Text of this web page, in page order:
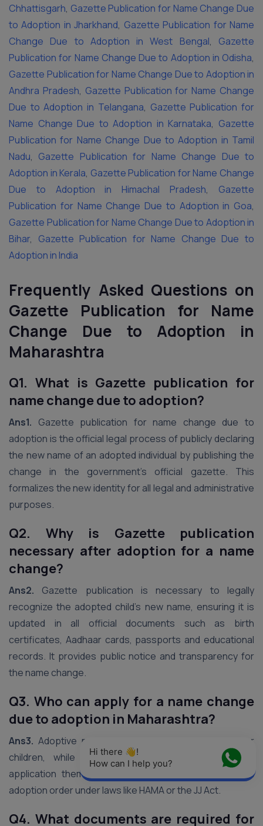
Chhattisgarh, Gazette Publication for Name Change Due
to Adoption in Jharkhand, Gazette Publication for Name
Change Due to Adoption in West Bengal, Gazette
Publication for Name Change Due to Adoption in Odisha,
Gazette Publication for Name Change Due to Adoption in
Andhra Pradesh, Gazette Publication for Name Change
Due to Adoption in Telangana, Gazette Publication for
Name Change Due to Adoption in Karnataka, Gazette
Publication for Name Change Due to Adoption in Tamil
Nadu, Gazette Publication for Name Change Due to
Adoption in Kerala, Gazette Publication for Name Change
Due to Adoption in Himachal Pradesh, Gazette
Publication for Name Change Due to Adoption in Goa,
Gazette Publication for Name Change Due to Adoption in
Bihar, Gazette Publication for Name Change Due to
Adoption in India
Frequently Asked Questions on
Gazette Publication for Name
Change Due to Adoption in
Maharashtra
Q1. What is Gazette publication for
name change due to adoption?
Ans1. Gazette publication for name change due to
adoption is the official legal process of publicly declaring
the new name of an adopted individual by publishing the
change in the government’s official gazette. This
formalizes the new identity for all legal and administrative
purposes.
Q2. Why is Gazette publication
necessary after adoption for a name
change?
Ans2. Gazette publication is necessary to legally
recognize the adopted child’s new name, ensuring it is
updated in all official documents such as birth
certificates, Aadhaar cards, passports and educational
records. It provides public notice and transparency for
the name change.
Q3. Who can apply for a name change
due to adoption in Maharashtra?
Ans3. Adoptive parents can apply on behalf of minor
children, while adult adoptees (18+) can file the
application themselves. Applicants must have a valid
adoption order under laws like HAMA or the JJ Act.
Q4. What documents are required for
Hi there 👋!
How can I help you?